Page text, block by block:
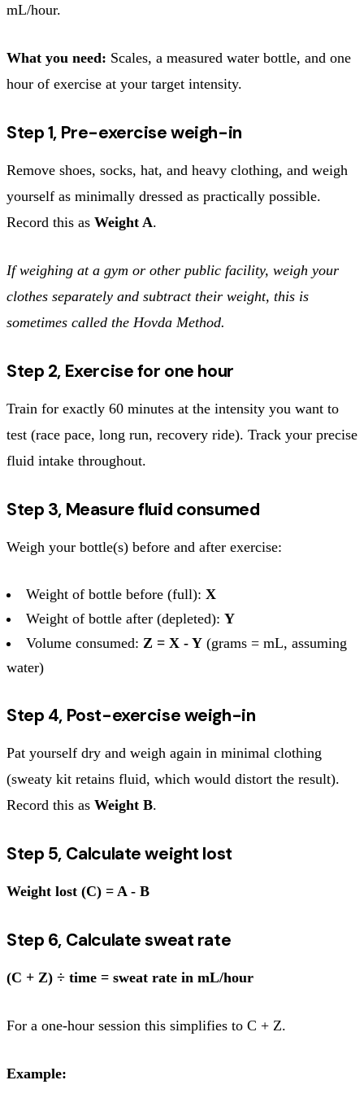
mL/hour.
What you need: Scales, a measured water bottle, and one
hour of exercise at your target intensity.
Step 1, Pre-exercise weigh-in
Remove shoes, socks, hat, and heavy clothing, and weigh
yourself as minimally dressed as practically possible.
Record this as Weight A.
If weighing at a gym or other public facility, weigh your
clothes separately and subtract their weight, this is
sometimes called the Hovda Method.
Step 2, Exercise for one hour
Train for exactly 60 minutes at the intensity you want to
test (race pace, long run, recovery ride). Track your precise
fluid intake throughout.
Step 3, Measure fluid consumed
Weigh your bottle(s) before and after exercise:
Weight of bottle before (full): X
Weight of bottle after (depleted): Y
Volume consumed: Z = X - Y (grams = mL, assuming
water)
Step 4, Post-exercise weigh-in
Pat yourself dry and weigh again in minimal clothing
(sweaty kit retains fluid, which would distort the result).
Record this as Weight B.
Step 5, Calculate weight lost
Weight lost (C) = A - B
Step 6, Calculate sweat rate
(C + Z) ÷ time = sweat rate in mL/hour
For a one-hour session this simplifies to C + Z.
Example: